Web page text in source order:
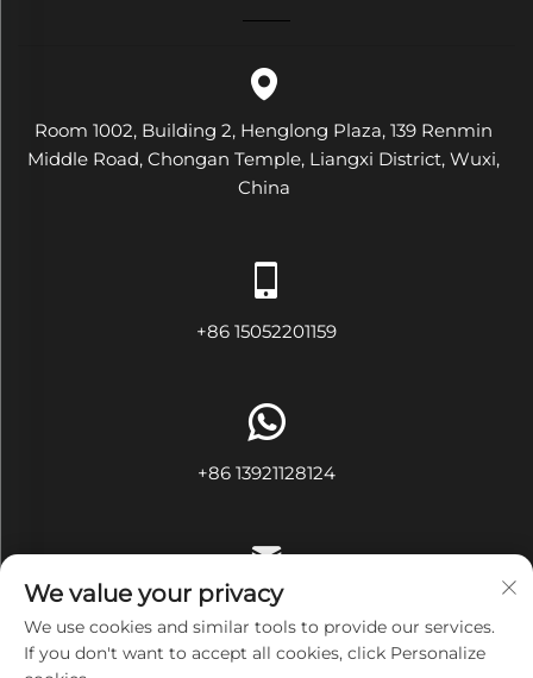
Room 1002, Building 2, Henglong Plaza, 139 Renmin
Middle Road, Chongan Temple, Liangxi District, Wuxi,
China
+86 15052201159
+86 13921128124
[email protected]
We value your privacy
We use cookies and similar tools to provide our services.
If you don't want to accept all cookies, click Personalize